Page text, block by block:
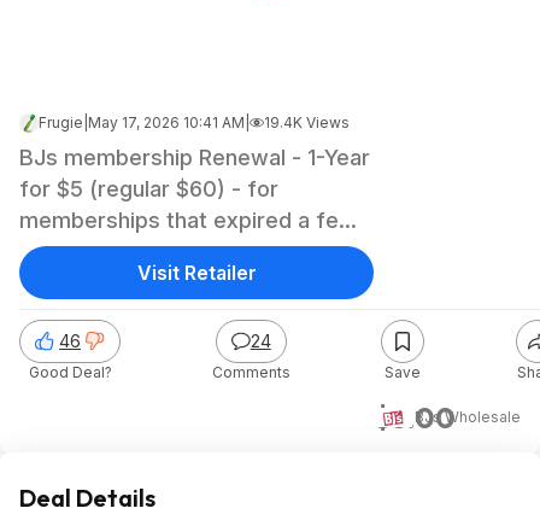
Frugie May 17, 2026 10:41 AM 19.4K Views
BJs membership Renewal - 1-Year
for $5 (regular $60) - for
memberships that expired a few
months ago
$5.00BJs Wholesale
46
Good Deal?
24
Comments Save
Visit Retailer
Deal Details